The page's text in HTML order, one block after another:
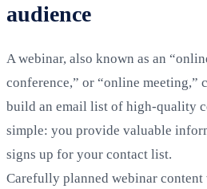
audience
A webinar, also known as an
conference,” or “online meeting,”
build an email list of high-quality
simple: you provide valuable
signs up for your contact list.
Carefully planned webinar